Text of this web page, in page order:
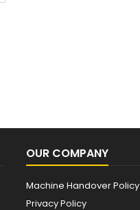
OUR COMPANY
Machine Handover Policy
Privacy Policy